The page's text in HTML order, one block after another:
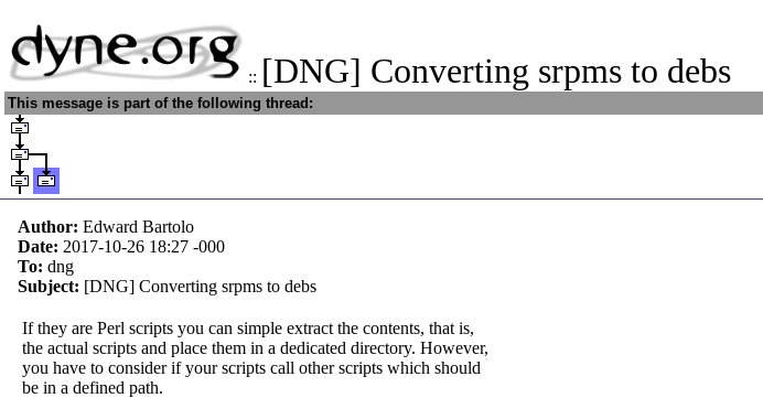
:: [DNG] Converting srpms to debs
This message is part of the following thread:
Author: Edward Bartolo
Date: 2017-10-26 18:27 -000
To: dng
Subject: [DNG] Converting srpms to debs
If they are Perl scripts you can simple extract the contents, that is,
the actual scripts and place them in a dedicated directory. However,
you have to consider if your scripts call other scripts which should
be in a defined path.